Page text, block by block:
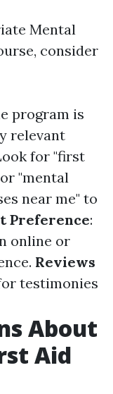
Mental
consider
program is
relevant
for "first
"mental
near me" to
Preference:
online or
Reviews
testimonies
About
Aid